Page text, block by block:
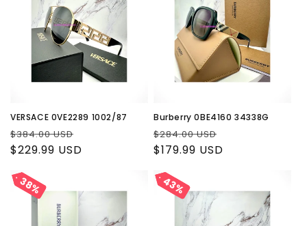
VERSACE 0VE2289 1002/87
Regular
price
$384.00 USD
price
$229.99 USD
Burberry 0BE4160 34338G
Regular
price
$284.00 USD
$179.99 USD
38%
38% 43%
43%